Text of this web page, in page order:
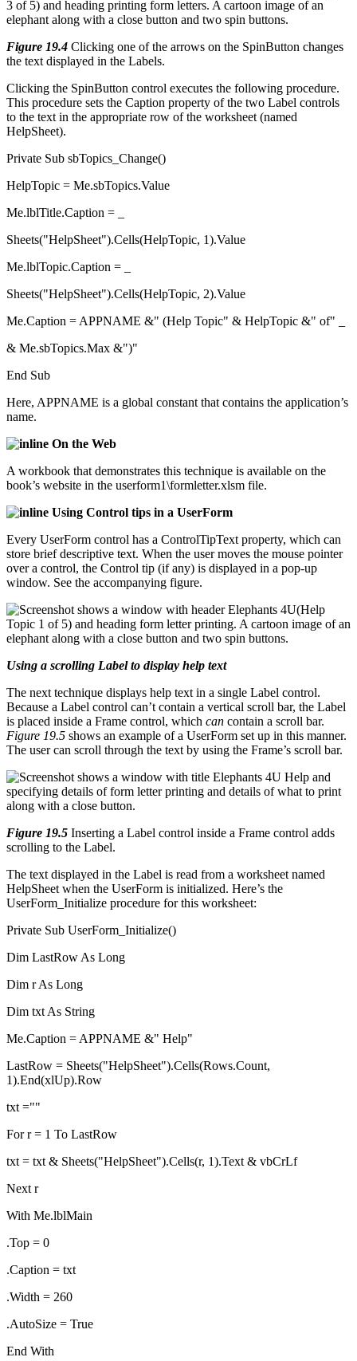
Figure 19.4 Clicking one of the arrows on the SpinButton changes
the text displayed in the Labels.
Clicking the SpinButton control executes the following procedure.
This procedure sets the Caption property of the two Label controls
to the text in the appropriate row of the worksheet (named
HelpSheet).
Private Sub sbTopics_Change()
HelpTopic = Me.sbTopics.Value
Me.lblTitle.Caption = _
Sheets("HelpSheet").Cells(HelpTopic, 1).Value
Me.lblTopic.Caption = _
Sheets("HelpSheet").Cells(HelpTopic, 2).Value
Me.Caption = APPNAME &" (Help Topic" & HelpTopic &" of" _
& Me.sbTopics.Max &")"
End Sub
Here, APPNAME is a global constant that contains the application’s
name.
On the Web
A workbook that demonstrates this technique is available on the
book’s website in the userform1\formletter.xlsm file.
Using Control tips in a UserForm
Every UserForm control has a ControlTipText property, which can
store brief descriptive text. When the user moves the mouse pointer
over a control, the Control tip (if any) is displayed in a pop-up
window. See the accompanying figure.
Using a scrolling Label to display help text
The next technique displays help text in a single Label control.
Because a Label control can’t contain a vertical scroll bar, the Label
is placed inside a Frame control, which can contain a scroll bar.
Figure 19.5 shows an example of a UserForm set up in this manner.
The user can scroll through the text by using the Frame’s scroll bar.
Figure 19.5 Inserting a Label control inside a Frame control adds
scrolling to the Label.
The text displayed in the Label is read from a worksheet named
HelpSheet when the UserForm is initialized. Here’s the
UserForm_Initialize procedure for this worksheet:
Private Sub UserForm_Initialize()
Dim LastRow As Long
Dim r As Long
Dim txt As String
Me.Caption = APPNAME &" Help"
LastRow = Sheets("HelpSheet").Cells(Rows.Count,
1).End(xlUp).Row
txt =""
For r = 1 To LastRow
txt = txt & Sheets("HelpSheet").Cells(r, 1).Text & vbCrLf
Next r
With Me.lblMain
.Top = 0
.Caption = txt
.Width = 260
.AutoSize = True
End With